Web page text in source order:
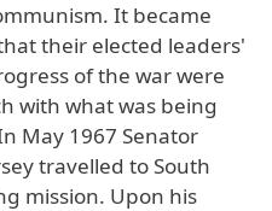
. It became
their elected leaders'
ofthe warwere
with whatwas being
May 1967 Senator
travelled to South
mission. Upon his